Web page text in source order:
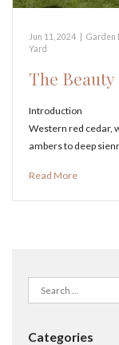
Jun 11, 2024 Garden
Yard
The
Introduction
Western red cedar,
ambers to deep
Read More
Search
for:
Categories